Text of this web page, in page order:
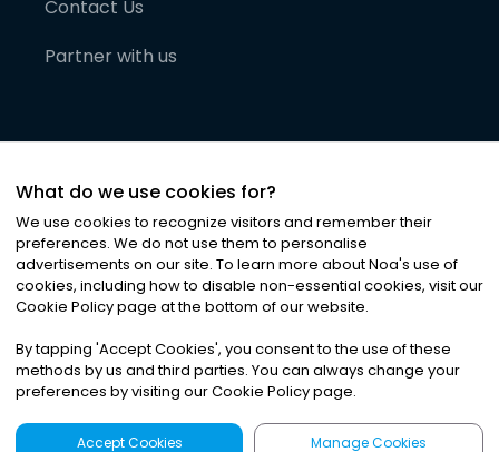
Contact Us
Partner with us
©2026Noa News Ltd. ALL RIGHTS RESERVED
Privacy|Terms & Conditions|Cookies
What do we use cookies for?
We use cookies to recognize visitors and remember their
preferences. We do not use them to personalise
advertisements on our site. To learn more about Noa's use of
cookies, including how to disable non-essential cookies, visit our
Cookie Policy page at the bottom of our website.
By tapping 'Accept Cookies', you consent to the use of these
methods by us and third parties. You can always change your
preferences by visiting our Cookie Policy page.
Accept Cookies Manage Cookies